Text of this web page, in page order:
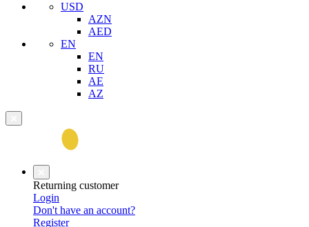
USD
AZN
AED
EN
EN
RU
AE
AZ
Returning customer
Login
Don't have an account?
Register